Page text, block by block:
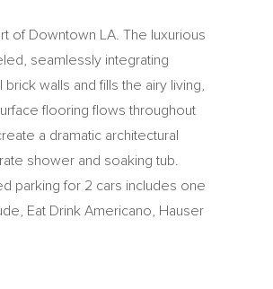
of Downtown LA. The luxurious
seamlessly integrating
walls and fills the airy living,
flooring flows throughout
a dramatic architectural
shower and soaking tub.
parking for 2 cars includes one
Eat Drink Americano, Hauser